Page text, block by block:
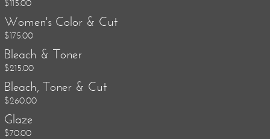
$115.00
Women's Color & Cut
$175.00
Bleach & Toner
$215.00
Bleach, Toner & Cut
$260.00
Glaze
$70.00